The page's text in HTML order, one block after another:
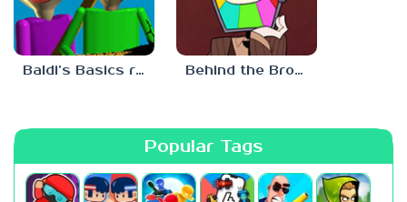
Baldi’s Basics redzils mods cancelled builds Behind the Broadcast: The Director’s Cut
Popular Tags